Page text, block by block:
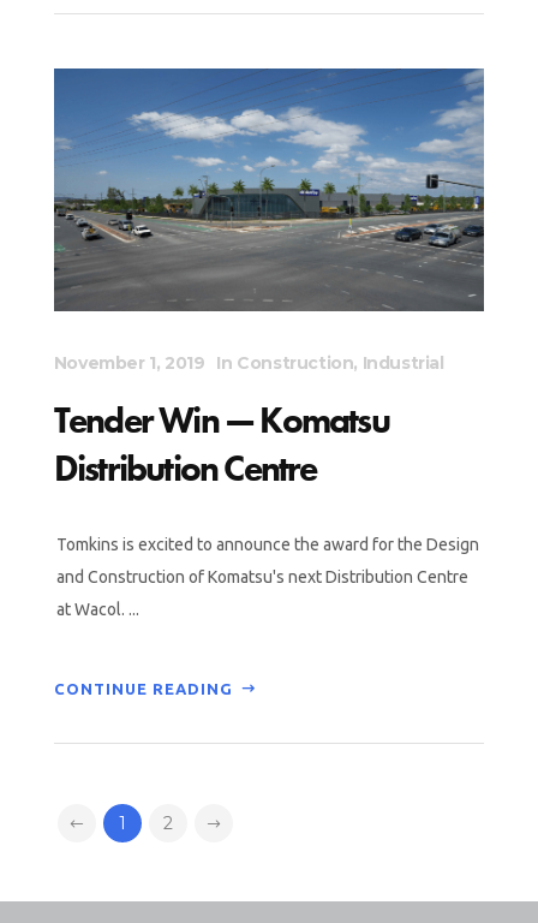
November 1, 2019 In Construction, Industrial
Tender Win — Komatsu
Distribution Centre
Tomkins is excited to announce the award for the Design
and Construction of Komatsu's next Distribution Centre
at Wacol. ...
CONTINUE READING
1 2